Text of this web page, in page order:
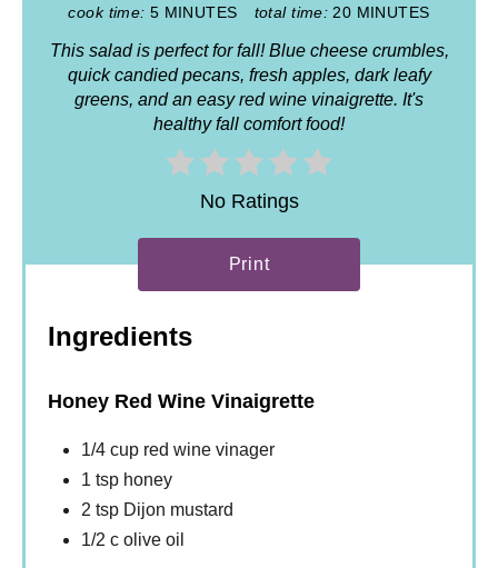
cook time: 5 MINUTES total time: 20 MINUTES
This salad is perfect for fall! Blue cheese crumbles,
quick candied pecans, fresh apples, dark leafy
greens, and an easy red wine vinaigrette. It's
healthy fall comfort food!
No Ratings
Print
Ingredients
Honey Red Wine Vinaigrette
1/4 cup red wine vinager
1 tsp honey
2 tsp Dijon mustard
1/2 c olive oil